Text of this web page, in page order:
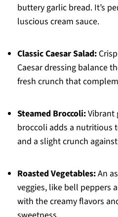
buttery garlic bread. It’s
luscious cream sauce.
Classic Caesar Salad:
Caesar dressing balance
fresh crunch that
Steamed Broccoli:Vibrant
broccoli adds a nutritious
and a slight crunch
Roasted Vegetables:An
veggies, like bell peppers
with the creamy flavors